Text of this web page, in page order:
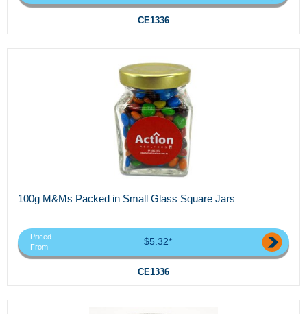
CE1336
100g M&Ms Packed in Small Glass Square Jars
Priced
From
$5.32*
CE1336